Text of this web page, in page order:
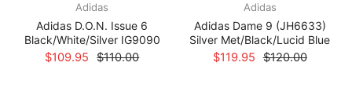
Adidas
Adidas D.O.N. Issue 6
Black/White/Silver IG9090
$109.95 $110.00
Adidas
Adidas Dame 9 (JH6633)
Silver Met/Black/Lucid Blue
$119.95 $120.00